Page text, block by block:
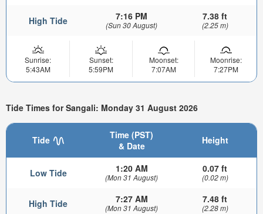
High Tide 7:16 PM
(Sun 30 August)
7.38 ft
(2.25 m)
Sunrise:
5:43AM
Sunset:
5:59PM
Moonset:
7:07AM
Moonrise:
7:27PM
Tide Times for Sangali: Monday 31 August 2026
Tide
Time (PST)
& Date
Height
Low Tide 1:20 AM
(Mon 31 August)
0.07 ft
(0.02 m)
High Tide 7:27 AM
(Mon 31 August)
7.48 ft
(2.28 m)